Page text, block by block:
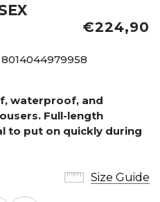
€224,90
8014044979958
waterproof, and
Full-length
to put on quickly during
Size Guide